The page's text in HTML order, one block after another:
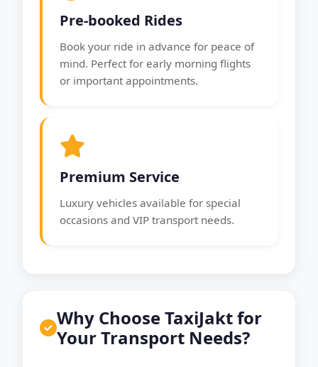
Pre-booked Rides
Book your ride in advance for peace of
mind. Perfect for early morning flights
or important appointments.
Premium Service
Luxury vehicles available for special
occasions and VIP transport needs.
Why Choose TaxiJakt for
Your Transport Needs?